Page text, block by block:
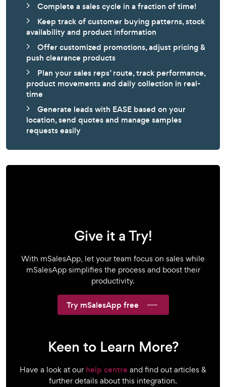
Complete a sales cycle in a fraction of time!
Keep track of customer buying patterns, stock
availability and product information
Offer customized promotions, adjust pricing &
push clearance products
Plan your sales reps’ route, track performance,
product movements and daily collection in real-
time
Generate leads with EASE based on your
location, send quotes and manage samples
requests easily
Give it a Try!
With mSalesApp, let your team focus on sales while
mSalesApp simplifies the process and boost their
productivity.
Try mSalesApp free
Keen to Learn More?
Have a look at our help centre and find out articles &
further details about this integration.